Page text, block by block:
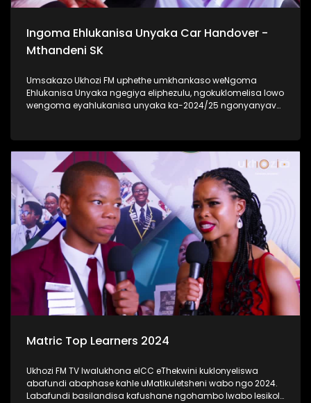
Ingoma Ehlukanisa Unyaka Car Handover -
Mthandeni SK
Umsakazo Ukhozi FM uphethe umkhankaso weNgoma
Ehlukanisa Unyaka ngegiya eliphezulu, ngokuklomelisa lowo
wengoma eyahlukanisa unyaka ka-2024/25 ngonyanyavu
ehlukanisa uNyaka. Bekukuhle kudelile ezindlini zomsakazo
ngomhlaka 24 kuMasingana 2025 lapho uMthandeni SK
wengoma ethi Gucci ft MaWhoo ezihambele nomklomelo
wakhe, wonyanyavu lwemoto entsha. #UkhoziFMTV
#IngomaEhlukanisaUnyaka24 #MthandeniSK #UkhoziFM
Matric Top Learners 2024
Ukhozi FM TV lwalukhona eICC eThekwini kuklonyeliswa
abafundi abaphase kahle uMatikuletsheni wabo ngo 2024.
Labafundi basilandisa kafushane ngohambo lwabo lesikole